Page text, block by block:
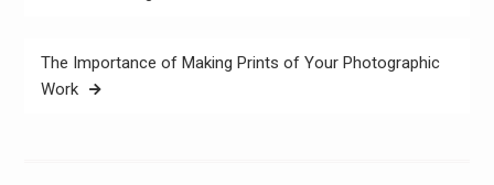
The Importance of Making Prints of Your Photographic
Work